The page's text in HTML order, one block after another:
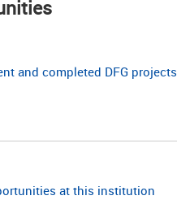
and completed DFG projects
at this institution